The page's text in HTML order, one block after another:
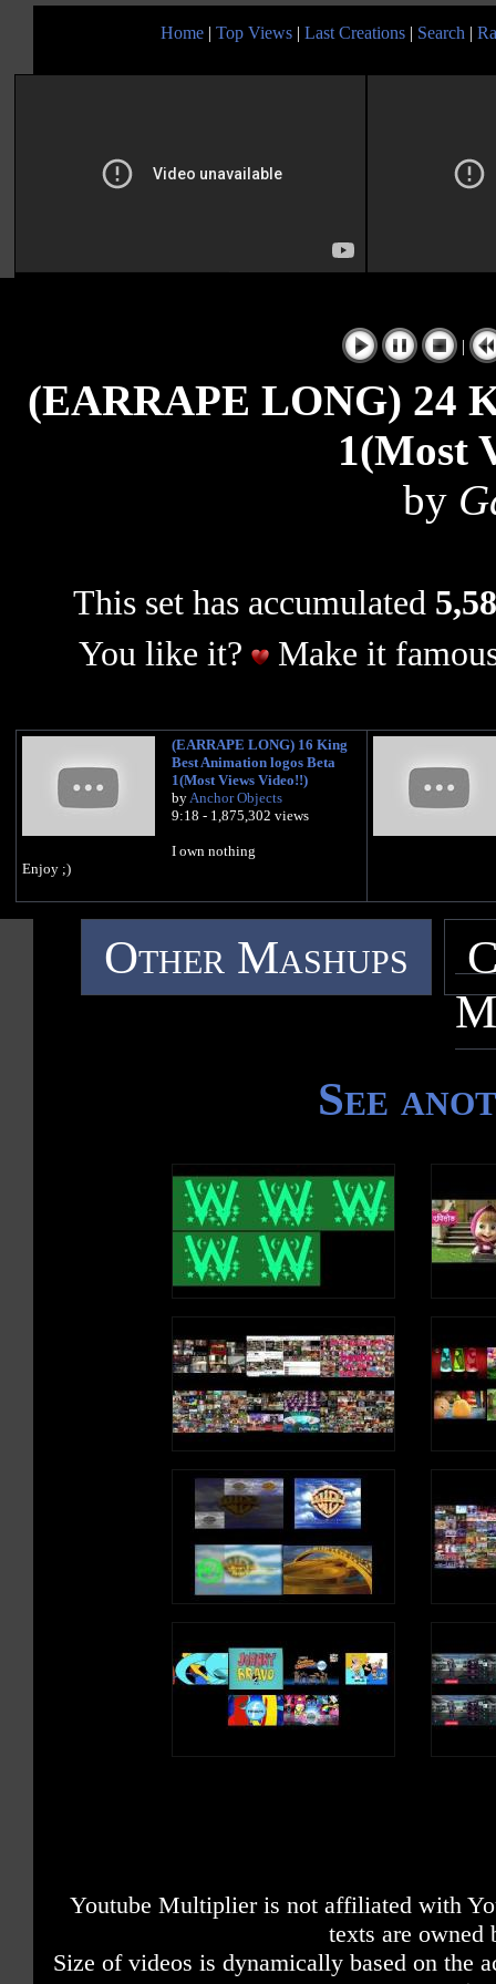
Home | Top Views | Last Creations | Search |
|
(EARRAPE LONG) 24
1(Most
by
This set has accumulated
You like it?
Make it
(EARRAPE LONG) 16 King
Best Animation logos Beta
1(Most Views Video!!)
byAnchor Objects
9:18 - 1,875,302 views
I own nothing
Enjoy ;)
Other Mashups
See
Youtube Multiplier is not affiliated with
texts are owned
Size of videos is dynamically based on the